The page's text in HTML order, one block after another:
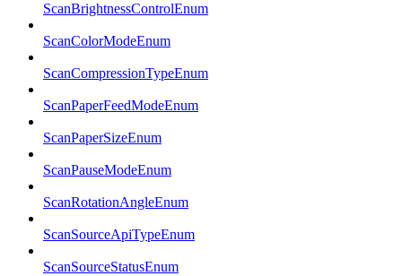
ScanBrightnessControlEnum
ScanColorModeEnum
ScanCompressionTypeEnum
ScanPaperFeedModeEnum
ScanPaperSizeEnum
ScanPauseModeEnum
ScanRotationAngleEnum
ScanSourceApiTypeEnum
ScanSourceStatusEnum